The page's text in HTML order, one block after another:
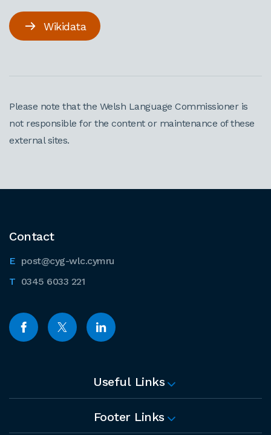
Wikidata
Please note that the Welsh Language Commissioner is
not responsible for the content or maintenance of these
external sites.
Contact
post@cyg-wlc.cymru
0345 6033 221
Useful Links
Footer Links